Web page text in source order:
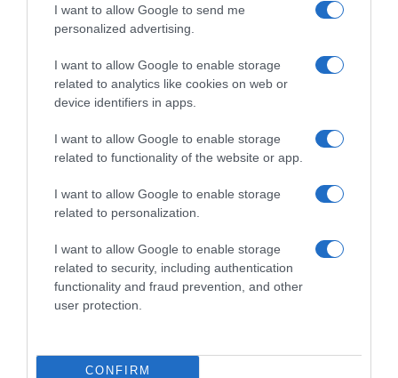
I want to allow Google to send me
personalized advertising.
I want to allow Google to enable storage
related to analytics like cookies on web or
device identifiers in apps.
I want to allow Google to enable storage
related to functionality of the website or app.
I want to allow Google to enable storage
related to personalization.
I want to allow Google to enable storage
related to security, including authentication
functionality and fraud prevention, and other
user protection.
CONFIRM
operador:
Oosterdoksstraat 80, 1011 DK Amsterdam The
500 gOtras menciones obligatorias en la etiqueta:
Envasado en atmósfera protectora. 100% arabica.
Ingredientes y alérgenos
Café en grano de tueste natural orgánico
Conservación y utilización Conservar en un lugar
fresco y seco.Modo de empleo:
Para uso en máquinas de café automáticas y otras
máquinas de café
Evolución del precio